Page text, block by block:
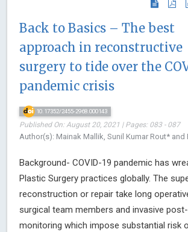
Back to Basics – The best
approach in reconstructive
surgery to tide over the
pandemic crisis
10.17352/2455-2968.000143
Published On: August 20, 2021 | Pages: 083 - 087
Author(s): Mainak Mallik, Sunil Kumar Rout* and
Background- COVID-19 pandemic has
Plastic Surgery practices globally. The
reconstruction or repair take long
surgical team members and invasive
monitoring which impose substantial risk